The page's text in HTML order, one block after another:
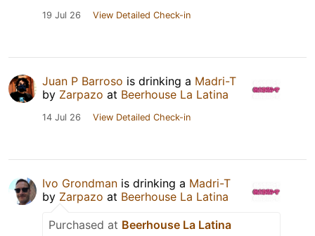
19 Jul 26 View Detailed Check-in
Juan P Barroso is drinking a Madri-T
by Zarpazo at Beerhouse La Latina
14 Jul 26 View Detailed Check-in
Ivo Grondman is drinking a Madri-T
by Zarpazo at Beerhouse La Latina
Purchased at Beerhouse La Latina